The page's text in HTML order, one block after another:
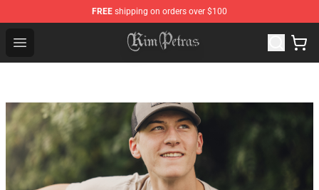
FREE shipping on orders over $100
Open menu
Kim Petras Shop - Official Kim Petras Merchandise Store